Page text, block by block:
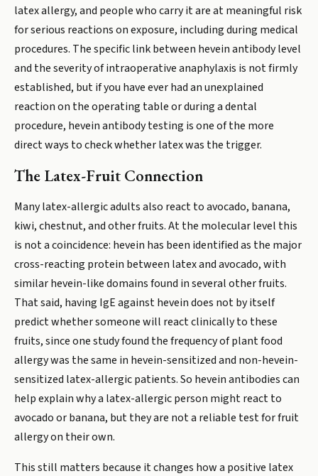
latex allergy, and people who carry it are at meaningful risk
for serious reactions on exposure, including during medical
procedures. The specific link between hevein antibody level
and the severity of intraoperative anaphylaxis is not firmly
established, but if you have ever had an unexplained
reaction on the operating table or during a dental
procedure, hevein antibody testing is one of the more
direct ways to check whether latex was the trigger.
The Latex-Fruit Connection
Many latex-allergic adults also react to avocado, banana,
kiwi, chestnut, and other fruits. At the molecular level this
is not a coincidence: hevein has been identified as the major
cross-reacting protein between latex and avocado, with
similar hevein-like domains found in several other fruits.
That said, having IgE against hevein does not by itself
predict whether someone will react clinically to these
fruits, since one study found the frequency of plant food
allergy was the same in hevein-sensitized and non-hevein-
sensitized latex-allergic patients. So hevein antibodies can
help explain why a latex-allergic person might react to
avocado or banana, but they are not a reliable test for fruit
allergy on their own.
This still matters because it changes how a positive latex